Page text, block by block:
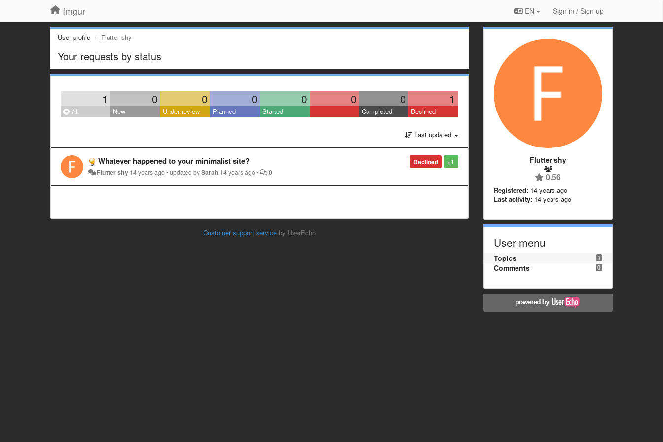
Imgur EN Sign in / Sign up
User profile Flutter shy
Your requests by status
1 0 0 0 0 0 0 1
All New Under review Planned Started Completed Declined
Last updated
+1
Declined
Whatever happened to your minimalist site?
Flutter shy 14 years ago•updated bySarah 14 years ago• 0
Customer support serviceby UserEcho
Flutter shy
0.56
Registered: 14 years ago
Last activity: 14 years ago
User menu
1
Topics
0
Comments